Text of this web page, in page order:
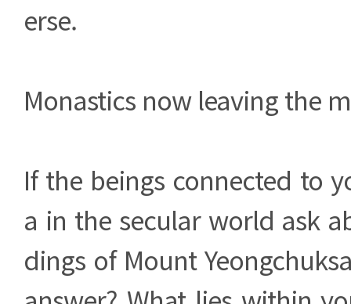
erse.
Monastics now leaving the
If the beings connected to
a in the secular world ask
dings of Mount